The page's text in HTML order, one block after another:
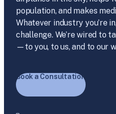
population, and makes
Whatever industry you’re
challenge. We’re wired to
—to you, to us, and to our
Book a Consultation